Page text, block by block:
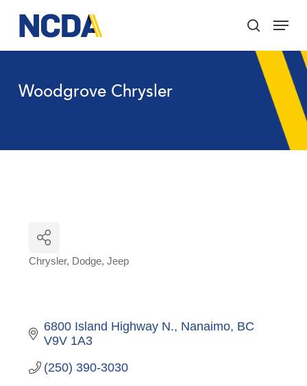
main
content
search
Menu
Woodgrove Chrysler
Chrysler Dodge Jeep
6800 Island Highway N. Nanaimo BC
V9V 1A3
(250) 390-3030
Menu